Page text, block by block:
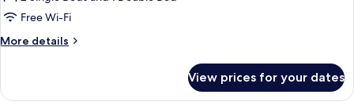
Free Wi-Fi
More details
More
Room
View prices for your dates